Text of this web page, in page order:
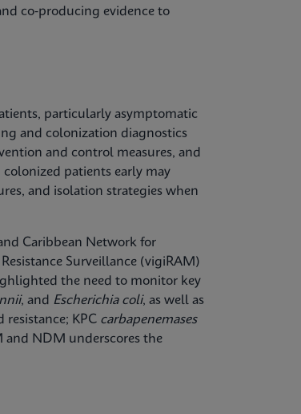
co‑producing evidence to
particularly asymptomatic
and colonization diagnostics
and control measures, and
patients early may
and isolation strategies when
Caribbean Network for
Surveillance (vigiRAM)
the need to monitor key
, and Escherichia coli, as well as
resistance; KPC carbapenemases
and NDM underscores the